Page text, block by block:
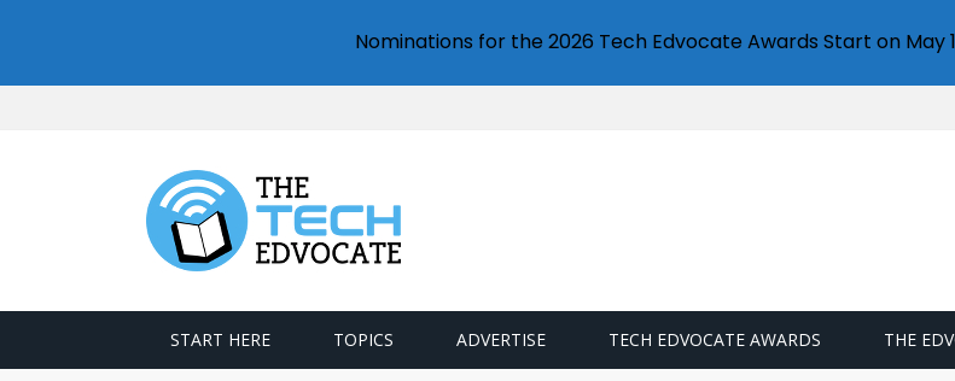
START HERE TOPICS ADVERTISE TECH EDVOCATE AWARDS THE
Nominations for the 2026 Tech Edvocate Awards Start on May